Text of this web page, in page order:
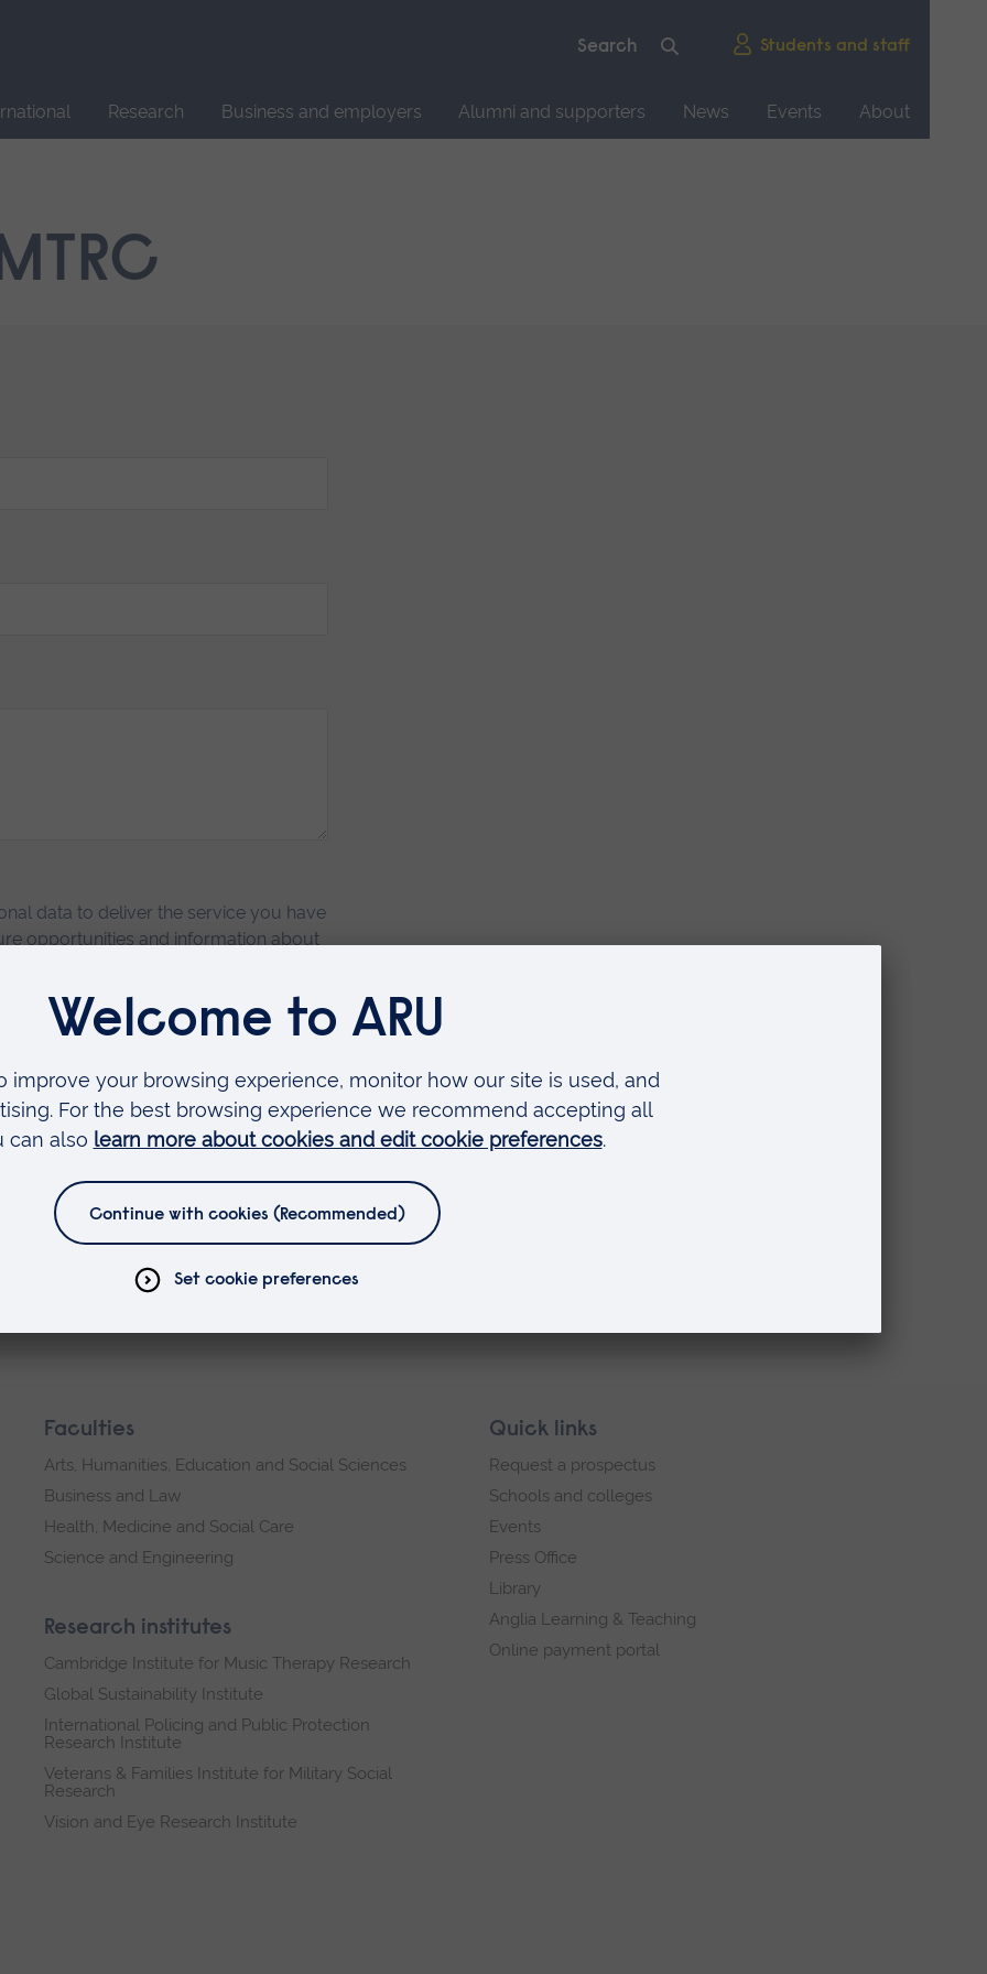
Students and staff
Research Business and employers Alumni and supporters News Events
About
data to deliver the service you have
opportunities and information about
or unsubscribe at any time
data, please see our Privacy
Faculties
Arts, Humanities, Education and Social Sciences
Business and Law
Health, Medicine and Social Care
Science and Engineering
Research institutes
Cambridge Institute for Music Therapy Research
Global Sustainability Institute
International Policing and Public Protection
Research Institute
Veterans & Families Institute for Military Social
Research
Vision and Eye Research Institute
Quick links
Request a prospectus
Schools and colleges
Events
Press Office
Library
Anglia Learning & Teaching
Online payment portal